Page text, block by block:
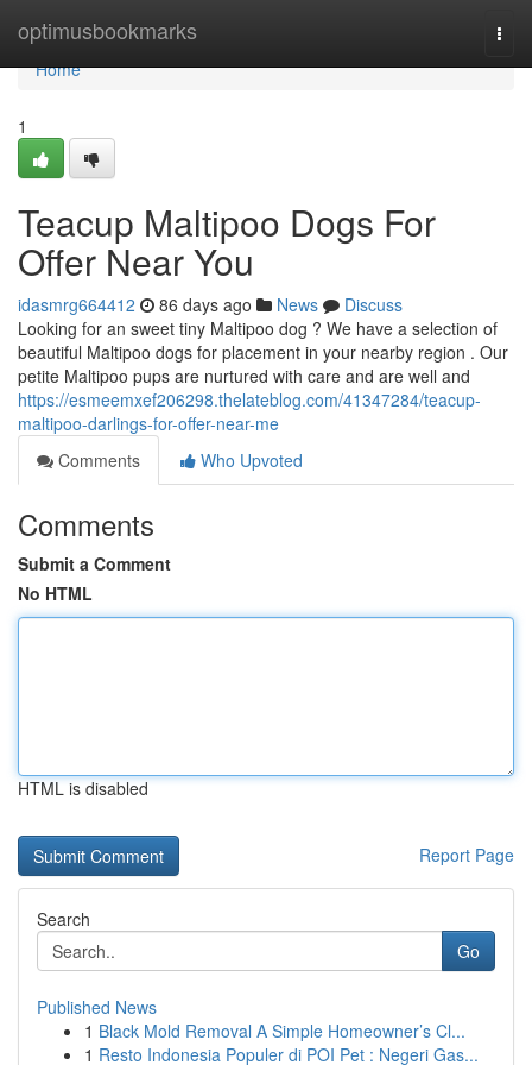
optimusbookmarks
Home
Home
1
Teacup Maltipoo Dogs For
Offer Near You
idasmrg664412 86 days ago News
Discuss
Looking for an sweet tiny Maltipoo dog ? We have a selection of
beautiful Maltipoo dogs for placement in your nearby region . Our
petite Maltipoo pups are nurtured with care and are well and
https://esmeemxef206298.thelateblog.com/41347284/teacup-
maltipoo-darlings-for-offer-near-me
Comments
Who Upvoted
Comments
Submit a Comment
No HTML
HTML is disabled
Report Page
Search
Go
Published News
1 Black Mold Removal A Simple Homeowner’s Cl...
1 Resto Indonesia Populer di POI Pet : Negeri Gas...